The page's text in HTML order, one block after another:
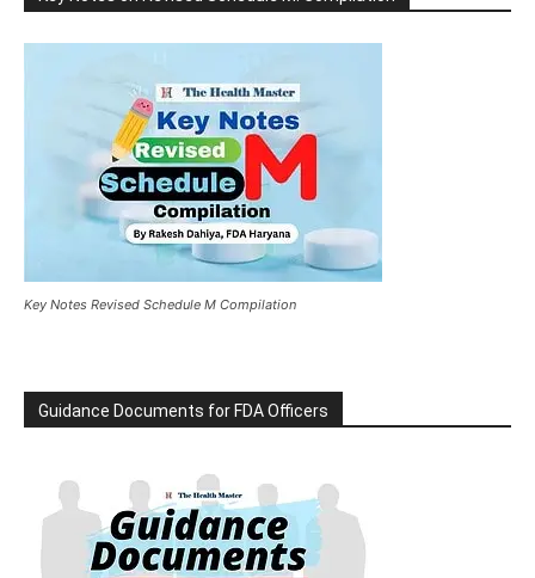
Key Notes Revised Schedule M Compilation
Guidance Documents for FDA Officers